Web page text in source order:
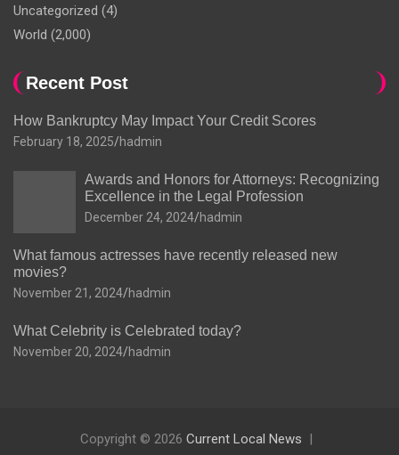
Uncategorized (4)
World (2,000)
Recent Post
How Bankruptcy May Impact Your Credit Scores
February 18, 2025 hadmin
Awards and Honors for Attorneys: Recognizing
Excellence in the Legal Profession
December 24, 2024 hadmin
What famous actresses have recently released new
movies?
November 21, 2024 hadmin
What Celebrity is Celebrated today?
November 20, 2024 hadmin
Copyright © 2026 Current Local News